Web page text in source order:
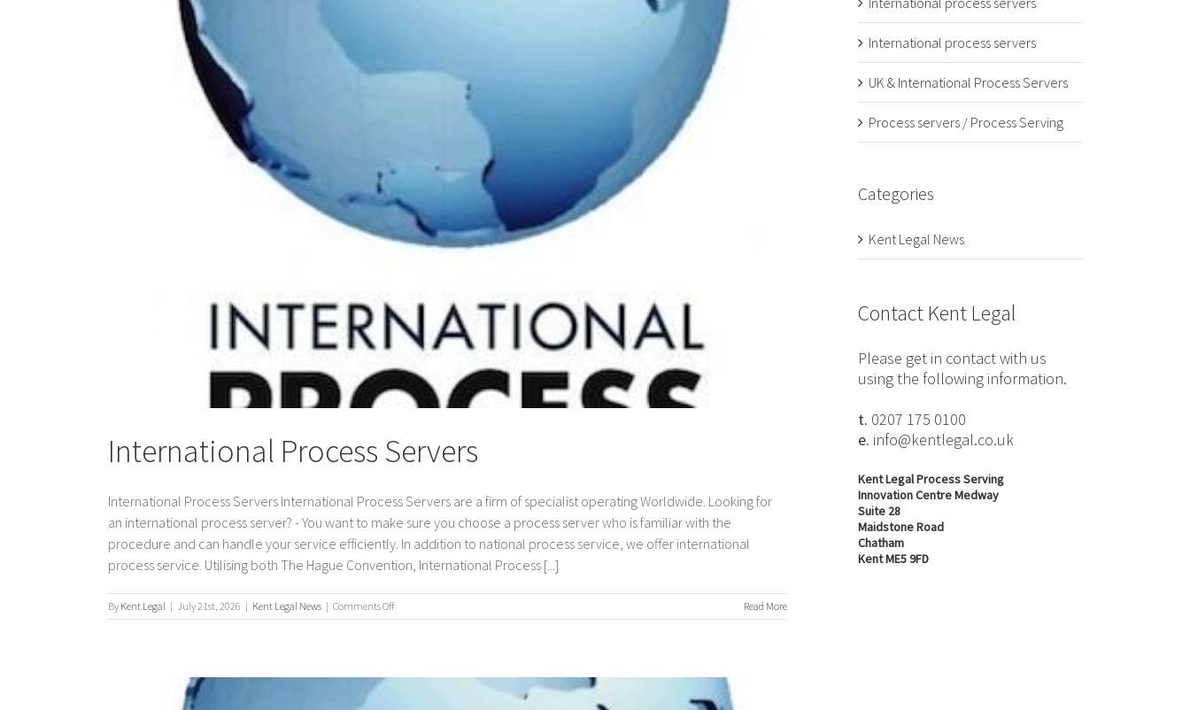
International Process Servers
International Process Servers International Process Servers are a firm of specialist operating Worldwide. Looking for
an international process server? - You want to make sure you choose a process server who is familiar with the
procedure and can handle your service efficiently. In addition to national process service, we offer international
process service. Utilising both The Hague Convention, International Process [...]
By Kent Legal | July 21st, 2026 | Kent Legal News | Comments Offon
International
Read More
International process servers
UK & International Process Servers
Process servers / Process Serving
Categories
Kent Legal News
Contact Kent Legal
Please get in contact with us
using the following information.
t. 0207 175 0100
e. info@kentlegal.co.uk
Kent Legal Process Serving
Innovation Centre Medway
Suite 28
Maidstone Road
Chatham
Kent ME5 9FD